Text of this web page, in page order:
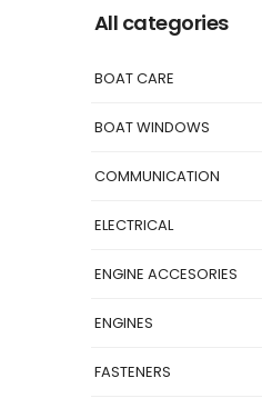
All categories
BOAT CARE
BOAT WINDOWS
COMMUNICATION
ELECTRICAL
ENGINE ACCESORIES
ENGINES
FASTENERS